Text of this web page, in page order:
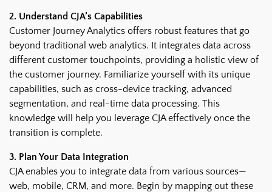
2. Understand CJA’s Capabilities
Customer Journey Analytics offers robust features that go
beyond traditional web analytics. It integrates data across
different customer touchpoints, providing a holistic view of
the customer journey. Familiarize yourself with its unique
capabilities, such as cross-device tracking, advanced
segmentation, and real-time data processing. This
knowledge will help you leverage CJA effectively once the
transition is complete.
3. Plan Your Data Integration
CJA enables you to integrate data from various sources—
web, mobile, CRM, and more. Begin by mapping out these